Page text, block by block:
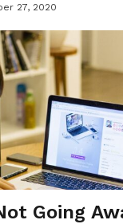
especially
weaken
you even more
disease. “The
19,” the
27, 2020
Going